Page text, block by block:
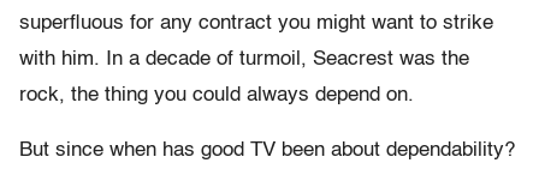
superfluous for any contract you might want to strike
with him. In a decade of turmoil, Seacrest was the
rock, the thing you could always depend on.
But since when has good TV been about dependability?